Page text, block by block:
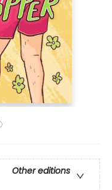
Other editions